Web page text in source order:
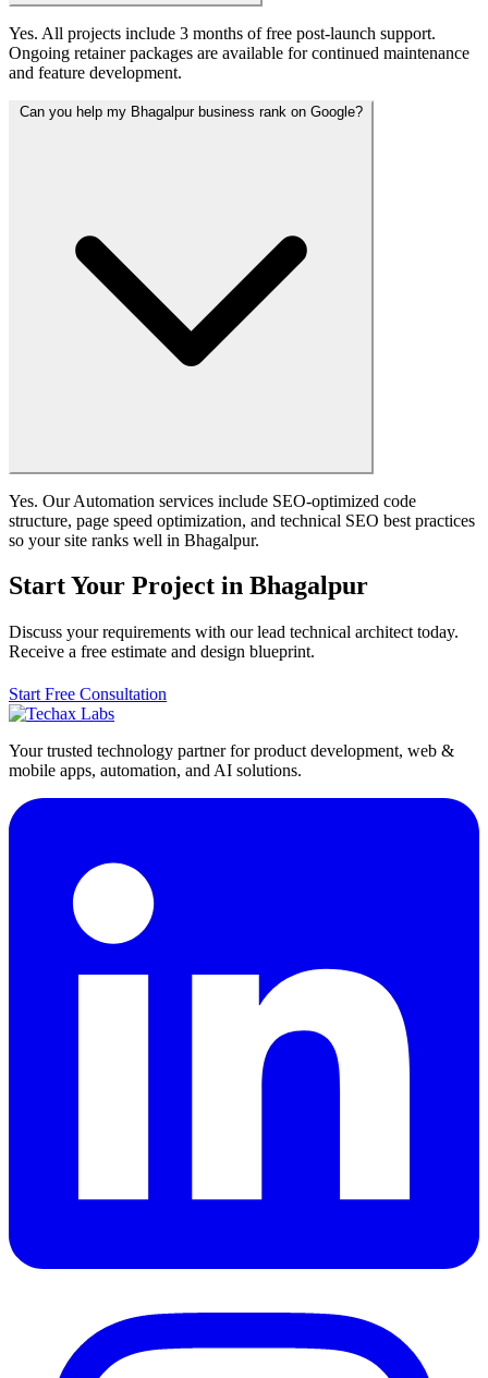
Yes. All projects include 3 months of free post-launch support.
Ongoing retainer packages are available for continued maintenance
and feature development.
Can you help my Bhagalpur business rank on Google?
Yes. Our Automation services include SEO-optimized code
structure, page speed optimization, and technical SEO best practices
so your site ranks well in Bhagalpur.
Start Your Project in Bhagalpur
Discuss your requirements with our lead technical architect today.
Receive a free estimate and design blueprint.
Start Free Consultation
Your trusted technology partner for product development, web &
mobile apps, automation, and AI solutions.